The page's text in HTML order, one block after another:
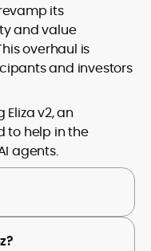
its
and value
overhaul is
and investors
Eliza v2, an
to help in the
agents.